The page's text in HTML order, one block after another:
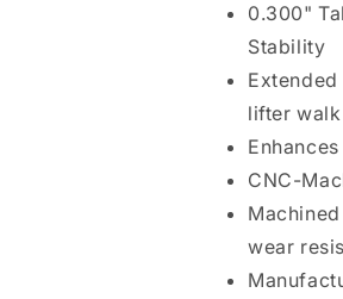
0.300"
Stability
lifter
CNC-
wear